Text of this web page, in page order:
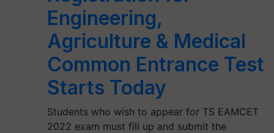
Engineering,
Agriculture & Medical
Common Entrance Test
Starts Today
Students who wish to appear for TS EAMCET
2022 exam must fill up and submit the